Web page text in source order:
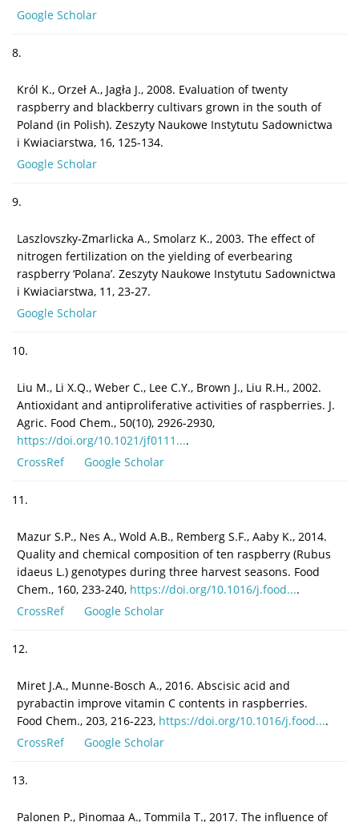
Google Scholar
8.
Król K., Orzeł A., Jagła J., 2008. Evaluation of twenty
raspberry and blackberry cultivars grown in the south of
Poland (in Polish). Zeszyty Naukowe Instytutu Sadownictwa
i Kwiaciarstwa, 16, 125-134.
Google Scholar
9.
Laszlovszky-Zmarlicka A., Smolarz K., 2003. The effect of
nitrogen fertilization on the yielding of everbearing
raspberry ‘Polana’. Zeszyty Naukowe Instytutu Sadownictwa
i Kwiaciarstwa, 11, 23-27.
Google Scholar
10.
Liu M., Li X.Q., Weber C., Lee C.Y., Brown J., Liu R.H., 2002.
Antioxidant and antiproliferative activities of raspberries. J.
Agric. Food Chem., 50(10), 2926-2930,
https://doi.org/10.1021/jf0111....
CrossRef
Google Scholar
11.
Mazur S.P., Nes A., Wold A.B., Remberg S.F., Aaby K., 2014.
Quality and chemical composition of ten raspberry (Rubus
idaeus L.) genotypes during three harvest seasons. Food
Chem., 160, 233-240, https://doi.org/10.1016/j.food....
CrossRef
Google Scholar
12.
Miret J.A., Munne-Bosch A., 2016. Abscisic acid and
pyrabactin improve vitamin C contents in raspberries.
Food Chem., 203, 216-223, https://doi.org/10.1016/j.food....
CrossRef
Google Scholar
13.
Palonen P., Pinomaa A., Tommila T., 2017. The influence of